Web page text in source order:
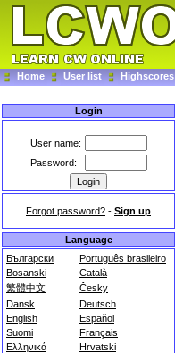
Home User list Highscores
Login
User name:
Password:
Forgot password? - Sign up
Language
Български
Português brasileiro
Bosanski
Català
繁體中文
Česky
Dansk
Deutsch
English
Español
Suomi
Français
Ελληνικά
Hrvatski